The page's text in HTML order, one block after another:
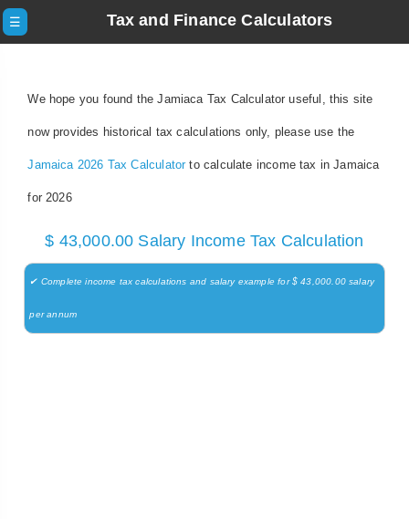
☰ Tax and Finance Calculators
We hope you found the Jamiaca Tax Calculator useful, this site
now provides historical tax calculations only, please use the
Jamaica 2026 Tax Calculatorto calculate income tax in Jamaica
for 2026
$ 43,000.00 Salary Income Tax Calculation
✔ Complete income tax calculations and salary example for $ 43,000.00 salary
per annum